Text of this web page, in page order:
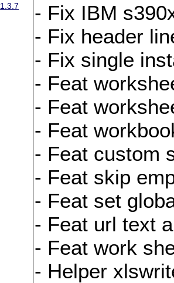
1.3.7
- Fix IBM
- Fix header
- Fix single
- Feat
- Feat
- Feat
- Feat custom
- Feat skip
- Feat set
- Feat url text
- Feat work
- Helper